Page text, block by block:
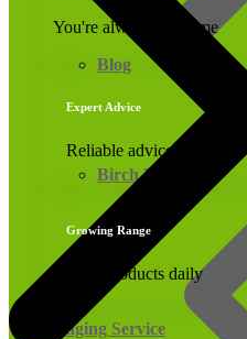
Blog
Birch Plywood
Edging Service
You're always welcome
Expert Advice
Reliable advice
Growing Range
New products daily